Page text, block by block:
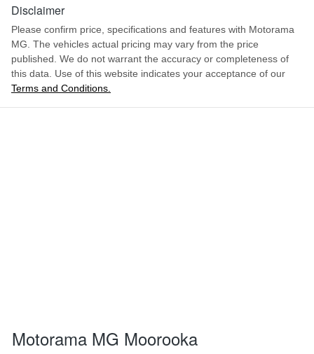
Height
Width 1988 mm
Adjustable Steering Col. - Tilt & Reach
Airbag - Driver
Airbag - Front Centre
Disclaimer
Please confirm price, specifications and features with Motorama
MG. The vehicles actual pricing may vary from the price
published. We do not warrant the accuracy or completeness of
this data. Use of this website indicates your acceptance of our
Terms and Conditions.
Motorama MG Moorooka